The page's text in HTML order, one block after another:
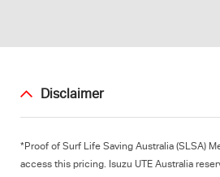
Disclaimer
*Proof of Surf Life Saving Australia (SLSA)
access this pricing. Isuzu UTE Australia